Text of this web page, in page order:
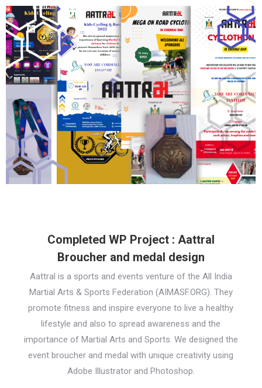
Completed WP Project : Aattral
Broucher and medal design
Aattral is a sports and events venture of the All India
Martial Arts & Sports Federation (AIMASF.ORG). They
promote fitness and inspire everyone to live a healthy
lifestyle and also to spread awareness and the
importance of Martial Arts and Sports. We designed the
event broucher and medal with unique creativity using
Adobe Illustrator and Photoshop.